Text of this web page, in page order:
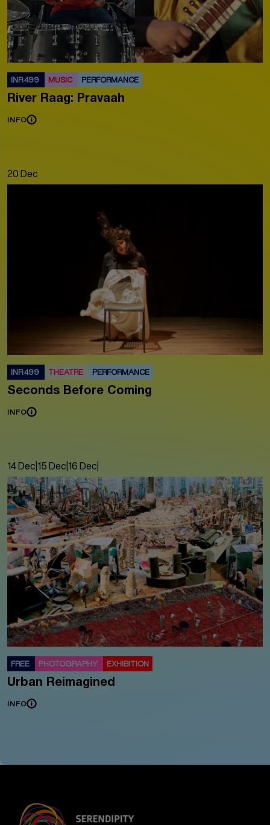
INR 499 MUSIC PERFORMANCE
River Raag: Pravaah
INFO
20 Dec
INR 499 THEATRE PERFORMANCE
Seconds Before Coming
INFO
14 Dec|15 Dec|16 Dec|
FREE PHOTOGRAPHY EXHIBITION
Urban Reimagined
INFO